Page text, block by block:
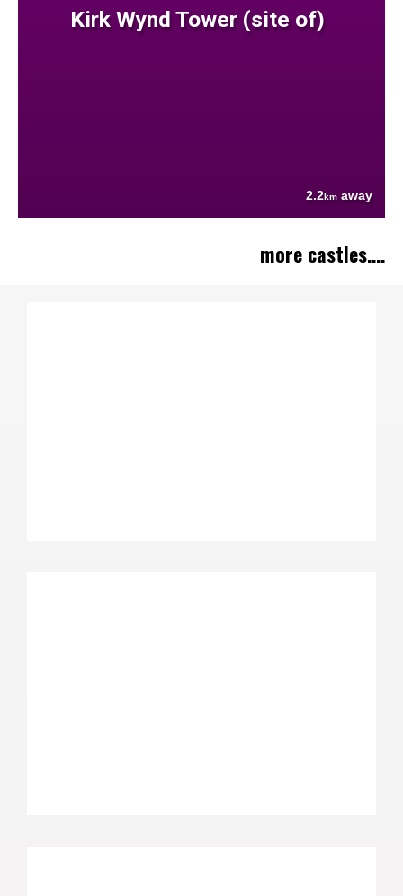
Kirk Wynd Tower (site of)
2.2km away
more castles....